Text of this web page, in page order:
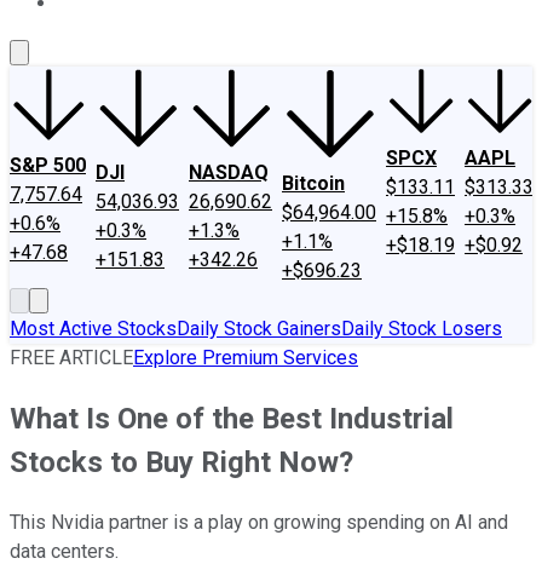
S&P 500
7,757.64
+0.6%
+47.68
DJI
54,036.93
+0.3%
+151.83
NASDAQ
26,690.62
+1.3%
+342.26
Bitcoin
$64,964.00
+1.1%
+$696.23
SPCX
$133.11
+15.8%
+$18.19
AAPL
$313.33
+0.3%
+$0.92
Most Active StocksDaily Stock GainersDaily Stock Losers
FREE ARTICLEExplore Premium Services
What Is One of the Best Industrial
Stocks to Buy Right Now?
This Nvidia partner is a play on growing spending on AI and
data centers.